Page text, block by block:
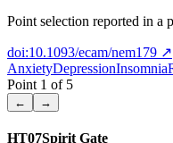
Point selection reported in a
doi:10.1093/ecam/nem179 ↗
AnxietyDepressionInsomnia
Point 1 of 5
← →
HT07Spirit Gate